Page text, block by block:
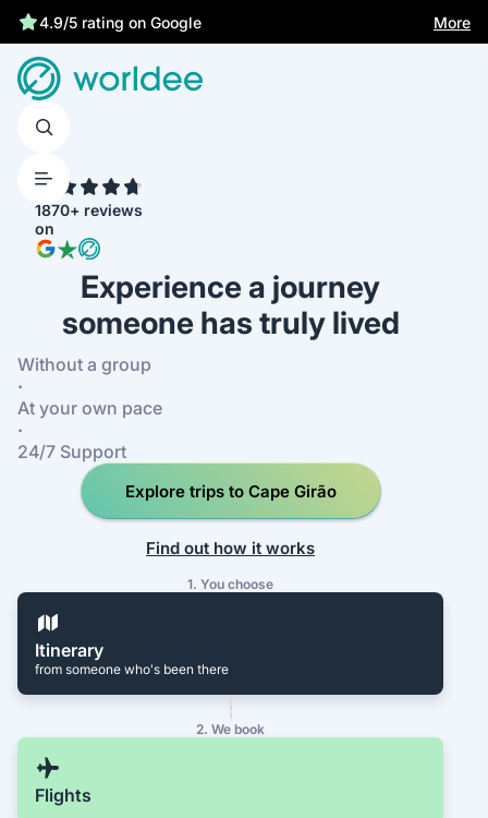
4.9/5 rating on Google More
1870+ reviews
on
Experience a journey
someone has truly lived
Without a group
·
At your own pace
·
24/7 Support
Explore trips to Cape Girão
Find out how it works
1. You choose
Itinerary
from someone who's been there
2. We book
Flights